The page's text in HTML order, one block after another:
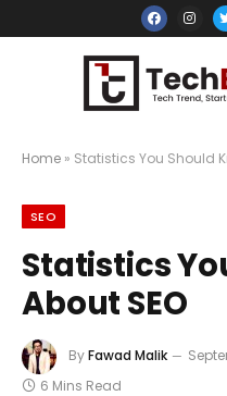
Home » Statistics You Should
SEO
Statistics
About SEO
ByFawad Malik
6 Mins Read